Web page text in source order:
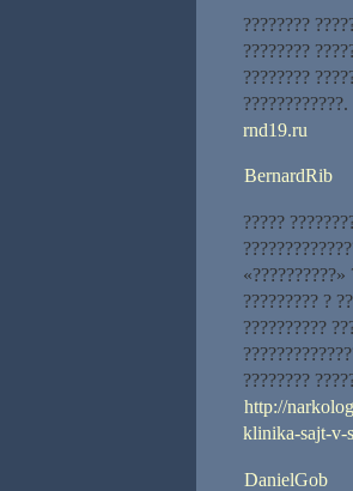
????????
????????
????????
rnd19.ru
BernardRib
?????
«??????????»
????????? ?
??????????
????????
http://
klinika-sajt-v-
DanielGob